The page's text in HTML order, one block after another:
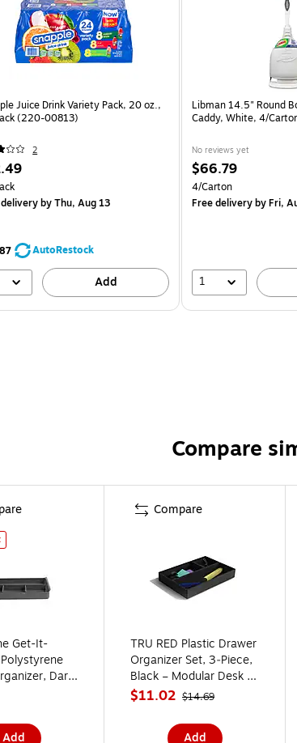
Juice Drink Variety Pack, 20 oz.,
(220-00813)
2
by Thu, Aug 13
AutoRestock
Add
Libman 14.5" Round Bowl Brush & Closed
Caddy, White, 4/
No reviews yet
$66.79
4/Carton
Free deliveryby Fri,
1
Compare
Get-It-
Dark
Add
Compare
TRU RED Plastic Drawer
Organizer Set, 3‑Piece,
Black – Modular Desk &
Drawer Storage for
$11.02 $14.69
Add